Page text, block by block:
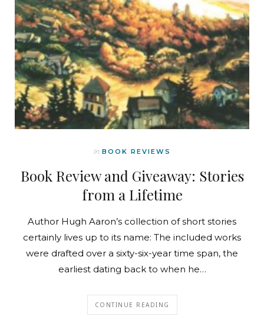
In BOOK REVIEWS
Book Review and Giveaway: Stories
from a Lifetime
Author Hugh Aaron’s collection of short stories
certainly lives up to its name: The included works
were drafted over a sixty-six-year time span, the
earliest dating back to when he…
CONTINUE READING